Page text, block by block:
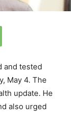
and tested
May 4. The
update. He
also urged